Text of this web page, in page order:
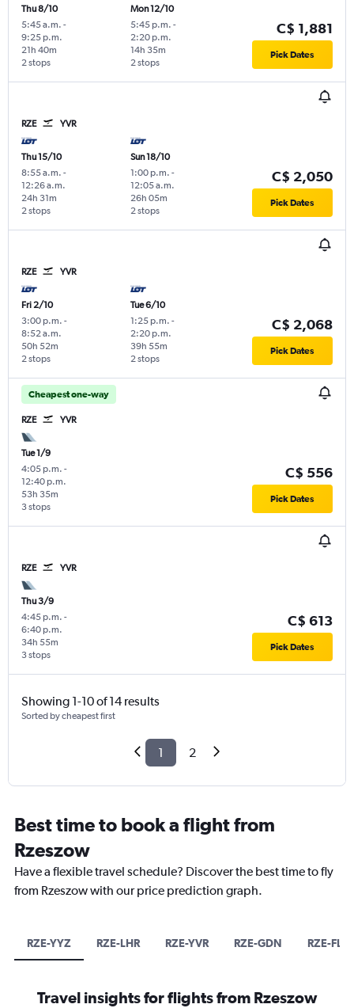
Thu 8/10
5:45 a.m. -
9:25 p.m.
2 stops
21h 40m
Mon 12/10
5:45 p.m. -
2:20 p.m.
2 stops
14h 35m
C$ 1,881
Pick Dates
RZE YVR
Thu 15/10
8:55 a.m. -
12:26 a.m.
2 stops
24h 31m
Sun 18/10
1:00 p.m. -
12:05 a.m.
2 stops
26h 05m
C$ 2,050
Pick Dates
RZE YVR
Fri 2/10
3:00 p.m. -
8:52 a.m.
2 stops
50h 52m
Tue 6/10
1:25 p.m. -
2:20 p.m.
2 stops
39h 55m
C$ 2,068
Pick Dates
Cheapest one-way
RZE YVR
Tue 1/9
4:05 p.m. -
12:40 p.m.
3 stops
53h 35m
C$ 556
Pick Dates
RZE YVR
Thu 3/9
4:45 p.m. -
6:40 p.m.
3 stops
34h 55m
C$ 613
Pick Dates
Showing 1-10 of 14 results
Sorted by cheapest first
1 2
Best time to book a flight from
Rzeszow
Have a flexible travel schedule? Discover the best time to fly
from Rzeszow with our price prediction graph.
RZE-YYZ RZE-LHR RZE-YVR RZE-GDN RZE-FLL
Travel insights for flights from Rzeszow